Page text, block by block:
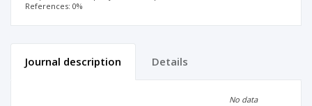
References: 0%
Journal description Details
No data